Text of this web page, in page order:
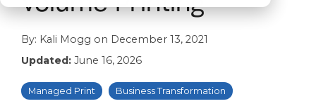
By: Kali Mogg on December 13, 2021
Updated: June 16, 2026
Managed Print Business Transformation